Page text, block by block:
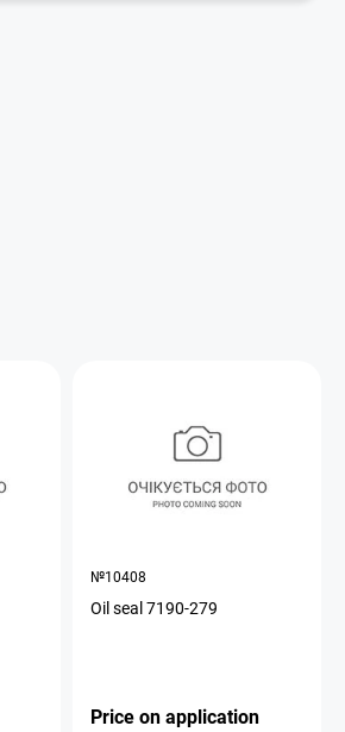
№10408
Oil seal 7190-279
Price on application